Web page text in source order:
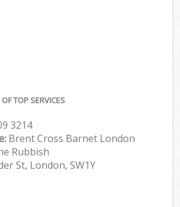
TOP SERVICES
3214
Brent Cross Barnet London
Rubbish
St, London, SW1Y